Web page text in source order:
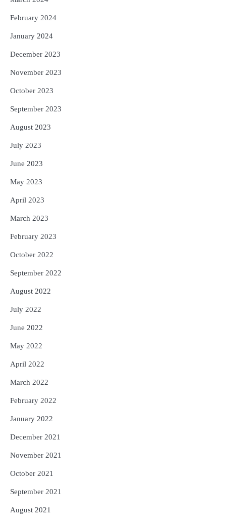
February 2024
January 2024
December 2023
November 2023
October 2023
September 2023
August 2023
July 2023
June 2023
May 2023
April 2023
March 2023
February 2023
October 2022
September 2022
August 2022
July 2022
June 2022
May 2022
April 2022
March 2022
February 2022
January 2022
December 2021
November 2021
October 2021
September 2021
August 2021